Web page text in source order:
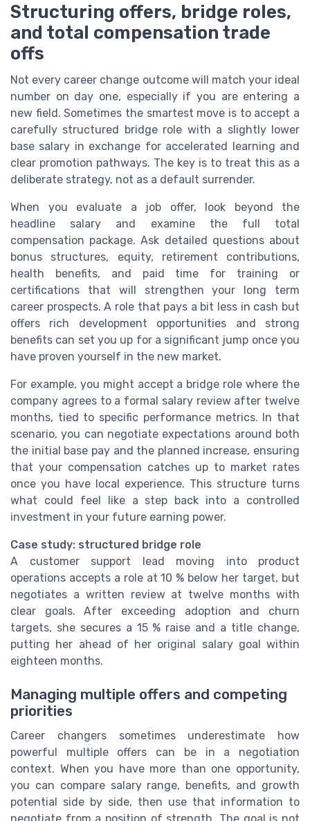
Structuring offers, bridge roles,
and total compensation trade
offs
Not every career change outcome will match your ideal
number on day one, especially if you are entering a
new field. Sometimes the smartest move is to accept a
carefully structured bridge role with a slightly lower
base salary in exchange for accelerated learning and
clear promotion pathways. The key is to treat this as a
deliberate strategy, not as a default surrender.
When you evaluate a job offer, look beyond the
headline salary and examine the full total
compensation package. Ask detailed questions about
bonus structures, equity, retirement contributions,
health benefits, and paid time for training or
certifications that will strengthen your long term
career prospects. A role that pays a bit less in cash but
offers rich development opportunities and strong
benefits can set you up for a significant jump once you
have proven yourself in the new market.
For example, you might accept a bridge role where the
company agrees to a formal salary review after twelve
months, tied to specific performance metrics. In that
scenario, you can negotiate expectations around both
the initial base pay and the planned increase, ensuring
that your compensation catches up to market rates
once you have local experience. This structure turns
what could feel like a step back into a controlled
investment in your future earning power.
Case study: structured bridge role
A customer support lead moving into product
operations accepts a role at 10 % below her target, but
negotiates a written review at twelve months with
clear goals. After exceeding adoption and churn
targets, she secures a 15 % raise and a title change,
putting her ahead of her original salary goal within
eighteen months.
Managing multiple offers and competing
priorities
Career changers sometimes underestimate how
powerful multiple offers can be in a negotiation
context. When you have more than one opportunity,
you can compare salary range, benefits, and growth
potential side by side, then use that information to